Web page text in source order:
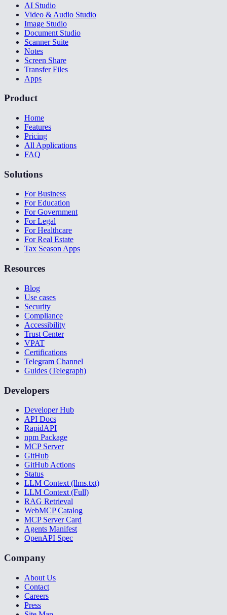
AI Studio
Video & Audio Studio
Image Studio
Document Studio
Scanner Suite
Notes
Screen Share
Transfer Files
Apps
Product
Home
Features
Pricing
All Applications
FAQ
Solutions
For Business
For Education
For Government
For Legal
For Healthcare
For Real Estate
Tax Season Apps
Resources
Blog
Use cases
Security
Compliance
Accessibility
Trust Center
VPAT
Certifications
Telegram Channel
Guides (Telegraph)
Developers
Developer Hub
API Docs
RapidAPI
npm Package
MCP Server
GitHub
GitHub Actions
Status
LLM Context (llms.txt)
LLM Context (Full)
RAG Retrieval
WebMCP Catalog
MCP Server Card
Agents Manifest
OpenAPI Spec
Company
About Us
Contact
Careers
Press